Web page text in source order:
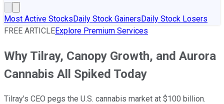
Most Active StocksDaily Stock GainersDaily Stock Losers
FREE ARTICLEExplore Premium Services
Why Tilray, Canopy Growth, and Aurora
Cannabis All Spiked Today
Tilray's CEO pegs the U.S. cannabis market at $100 billion.